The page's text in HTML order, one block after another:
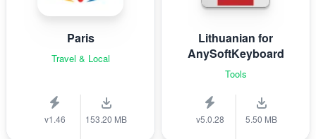
Paris
Travel & Local
v1.46 153.20 MB
Lithuanian for
AnySoftKeyboard
Tools
v5.0.28 5.50 MB